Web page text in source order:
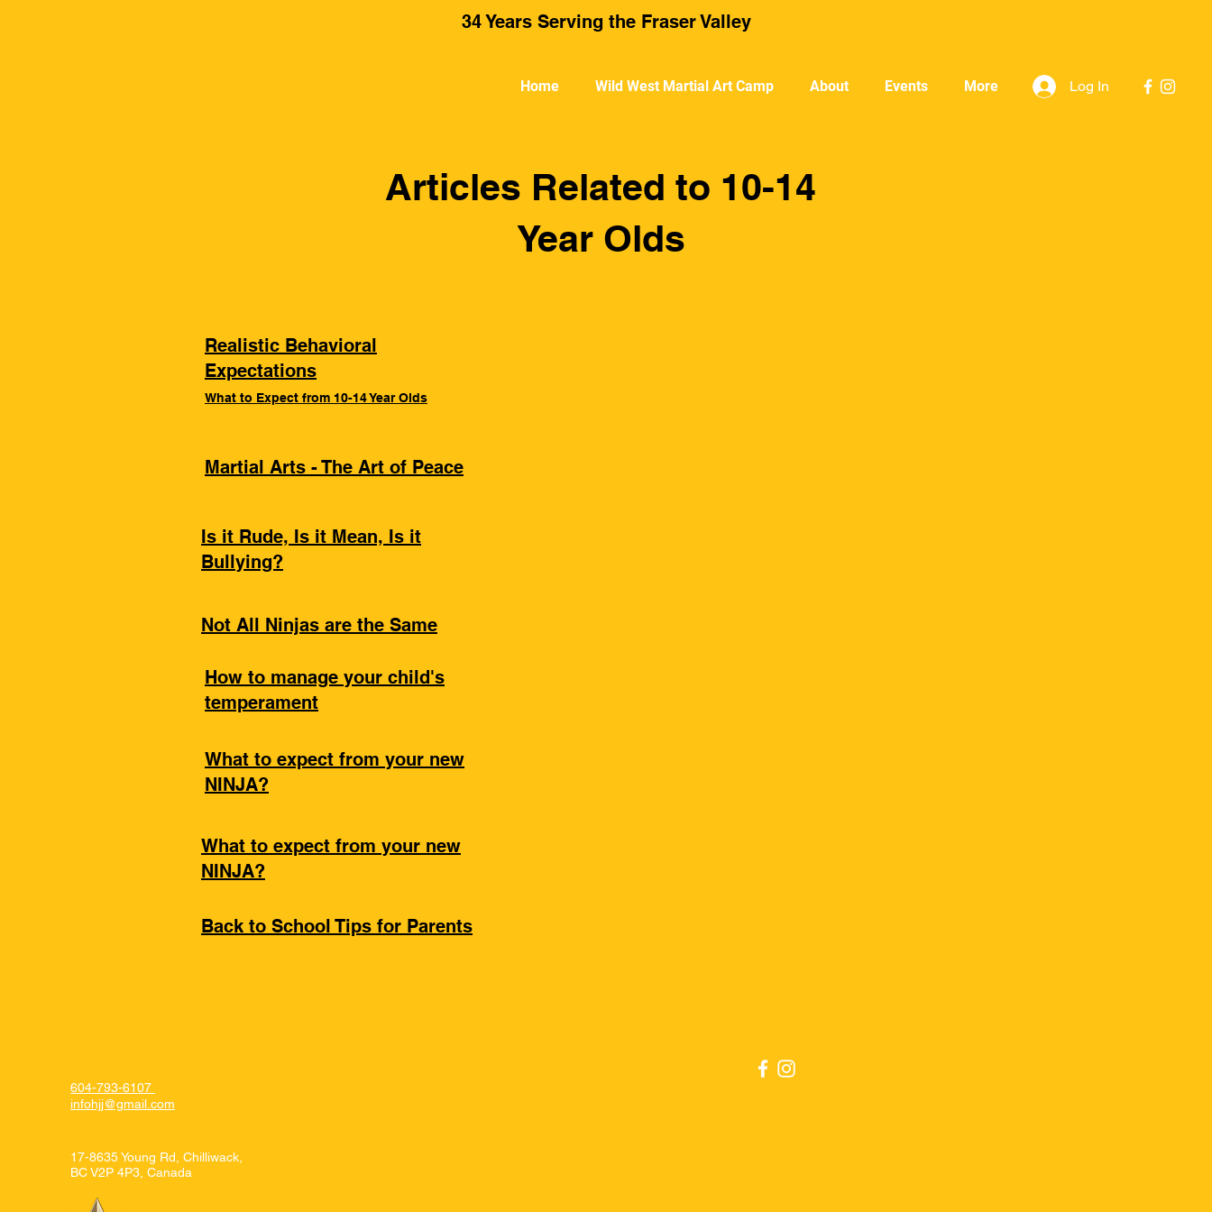
Home Wild West Martial Art Camp About Events More Log In
34 Years Serving the Fraser Valley
Articles Related to 10-14
Year Olds
Realistic Behavioral
Expectations
What to Expect from 10-14 Year Olds
Martial Arts - The Art of Peace
Is it Rude, Is it Mean, Is it
Bullying?
Not All Ninjas are the Same
How to manage your child's
temperament
What to expect from your new
NINJA?
What to expect from your new
NINJA?
Back to School Tips for Parents
604-793-6107
infohjj@gmail.com
17-8635 Young Rd, Chilliwack,
BC V2P 4P3, Canada